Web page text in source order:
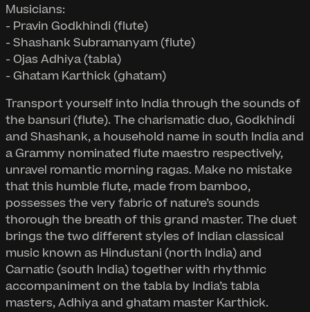
Musicians:
- Pravin Godkhindi (flute)
- Shashank Subramanyam (flute)
- Ojas Adhiya (tabla)
- Ghatam Karthick (ghatam)
Transport yourself into India through the sounds of
the bansuri (flute). The charismatic duo, Godkhindi
and Shashank, a household name in south India and
a Grammy nominated flute maestro respectively,
unravel romantic morning ragas. Make no mistake
that this humble flute, made from bamboo,
possesses the very fabric of nature’s sounds
thorough the breath of this grand master. The duet
brings the two different styles of Indian classical
music known as Hindustani (north India) and
Carnatic (south India) together with rhythmic
accompaniment on the tabla by India’s tabla
masters, Adhiya and ghatam master Karthick.